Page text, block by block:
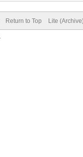
Return to Top Lite